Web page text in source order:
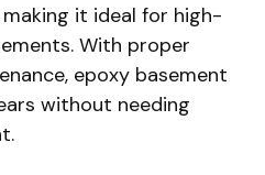
it ideal for high-
With proper
epoxy basement
without needing